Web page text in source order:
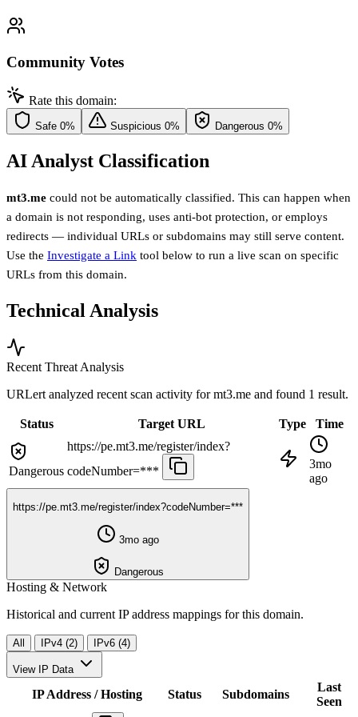
Community Votes
Rate this domain:
Safe 0% Suspicious 0% Dangerous 0%
AI Analyst Classification
mt3.me could not be automatically classified. This can happen when
a domain is not responding, uses anti-bot protection, or employs
redirects — individual URLs or subdomains may still serve content.
Use the Investigate a Link tool below to run a live scan on specific
URLs from this domain.
Technical Analysis
Recent Threat Analysis
URLert analyzed recent scan activity formt3.me and found 1 result.
Status Target URL Type Time
Dangerous
https://pe.mt3.me/register/index?
codeNumber=***
3mo
ago
https://pe.mt3.me/register/index?codeNumber=***
3mo ago
Dangerous
Hosting & Network
Historical and current IP address mappings for this domain.
All IPv4 (2) IPv6 (4)
View IP Data
IP Address / Hosting Status Subdomains
Last
Seen